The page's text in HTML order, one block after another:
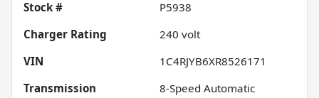
Stock #
P5938
Charger Rating
240 volt
VIN
1C4RJYB6XR8526171
Transmission
8-Speed Automatic